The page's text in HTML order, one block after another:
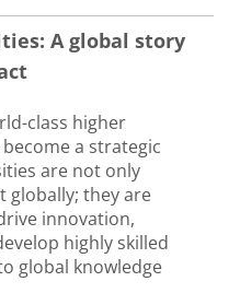
A global story
class higher
a strategic
are not only
globally; they are
innovation,
highly skilled
global knowledge